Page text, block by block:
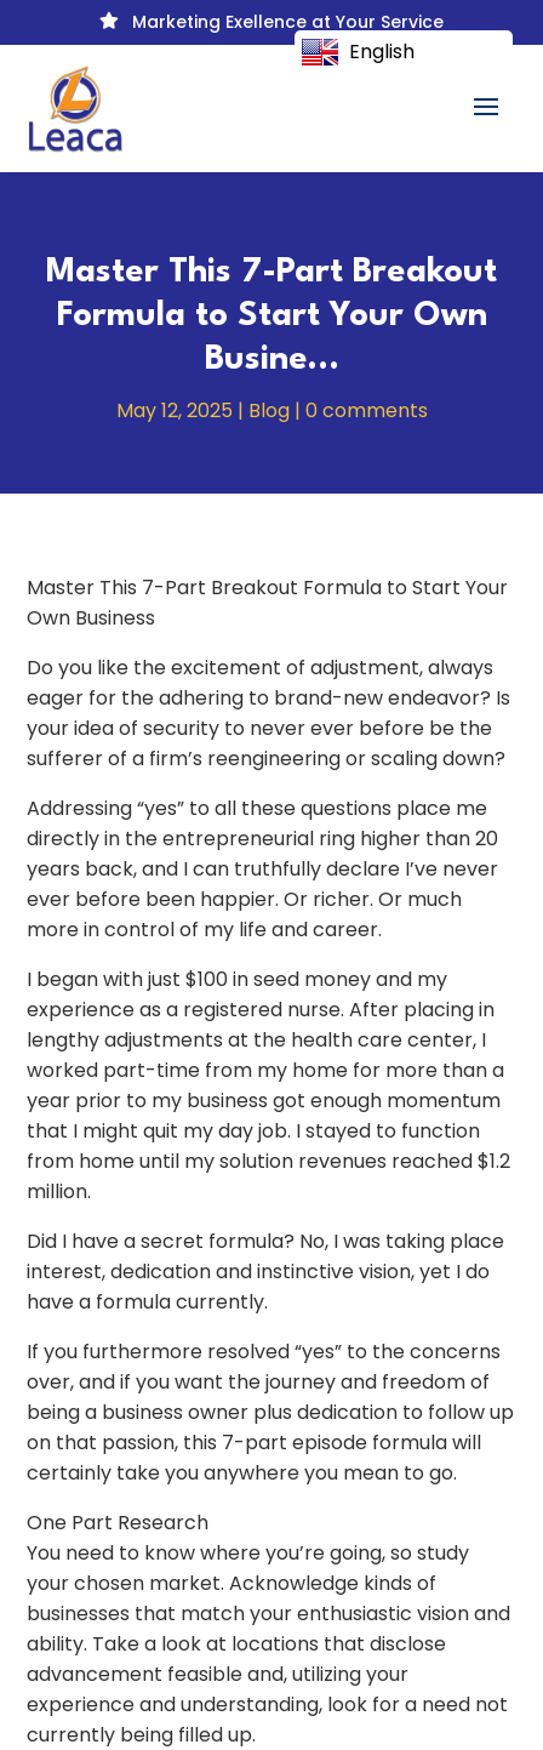
 Marketing Exellence at Your Service
Master This 7-Part Breakout
Formula to Start Your Own
Busine…
May 12, 2025 | Blog| 0 comments
Master This 7-Part Breakout Formula to Start Your
Own Business
Do you like the excitement of adjustment, always
eager for the adhering to brand-new endeavor? Is
your idea of security to never ever before be the
sufferer of a firm’s reengineering or scaling down?
Addressing “yes” to all these questions place me
directly in the entrepreneurial ring higher than 20
years back, and I can truthfully declare I’ve never
ever before been happier. Or richer. Or much
more in control of my life and career.
I began with just $100 in seed money and my
experience as a registered nurse. After placing in
lengthy adjustments at the health care center, I
worked part-time from my home for more than a
year prior to my business got enough momentum
that I might quit my day job. I stayed to function
from home until my solution revenues reached $1.2
million.
Did I have a secret formula? No, I was taking place
interest, dedication and instinctive vision, yet I do
have a formula currently.
If you furthermore resolved “yes” to the concerns
over, and if you want the journey and freedom of
being a business owner plus dedication to follow up
on that passion, this 7-part episode formula will
certainly take you anywhere you mean to go.
One Part Research
You need to know where you’re going, so study
your chosen market. Acknowledge kinds of
businesses that match your enthusiastic vision and
ability. Take a look at locations that disclose
advancement feasible and, utilizing your
experience and understanding, look for a need not
currently being filled up.
English